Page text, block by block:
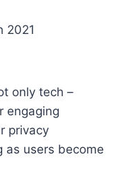
2021
only tech –
engaging
privacy
as users become